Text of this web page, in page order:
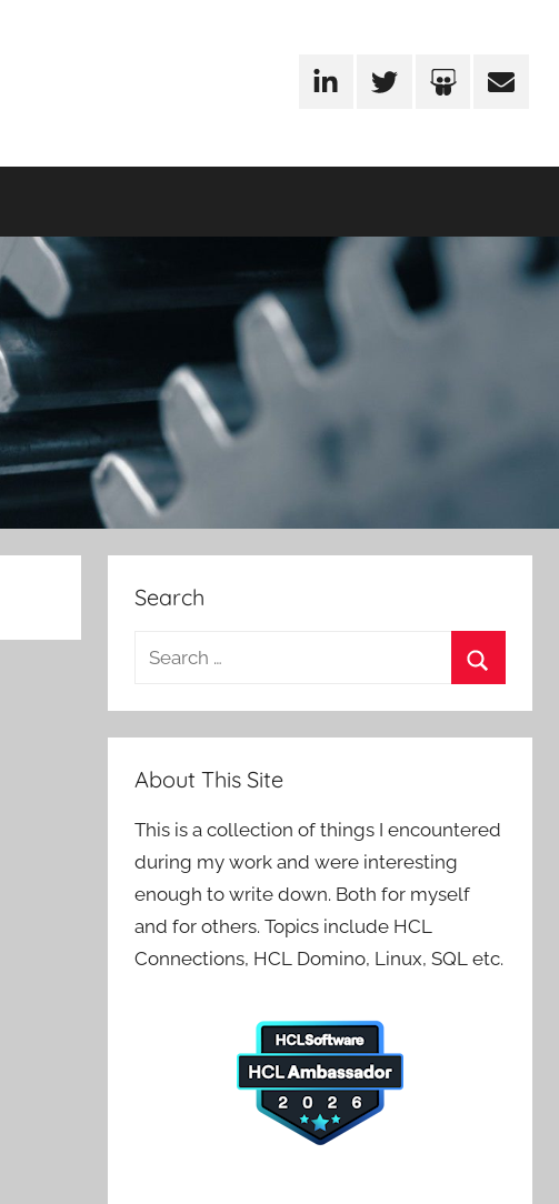
LinkedInTwitterSlideShare
Email
Search
Search
About This Site
This is a collection of things I encountered
during my work and were interesting
enough to write down. Both for myself
and for others. Topics include HCL
Connections, HCL Domino, Linux, SQL etc.